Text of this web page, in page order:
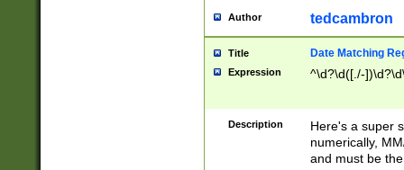
Author tedcambron
Title Date Matching
Expression ^\d?\d([./-
Description
Here's a super
numerically,
and must be